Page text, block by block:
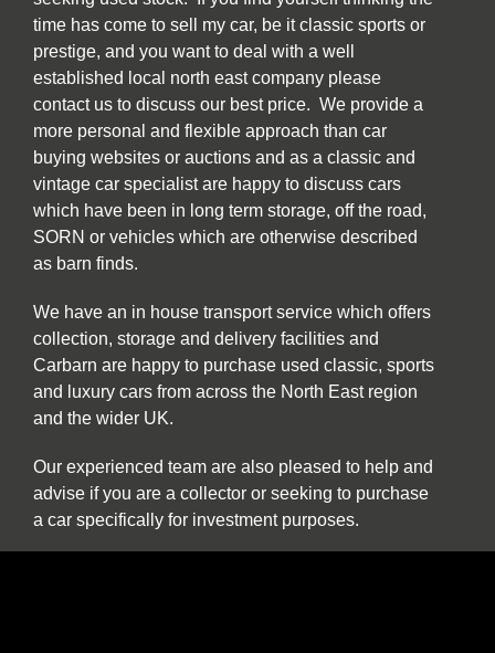
time has come to sell my car, be it classic sports or
prestige, and you want to deal with a well
established local north east company please
contact us to discuss our best price. We provide a
more personal and flexible approach than car
buying websites or auctions and as a classic and
vintage car specialist are happy to discuss cars
which have been in long term storage, off the road,
SORN or vehicles which are otherwise described
as barn finds.
We have an in house transport service which offers
collection, storage and delivery facilities and
Carbarn are happy to purchase used classic, sports
and luxury cars from across the North East region
and the wider UK.
Our experienced team are also pleased to help and
advise if you are a collector or seeking to purchase
a car specifically for investment purposes.